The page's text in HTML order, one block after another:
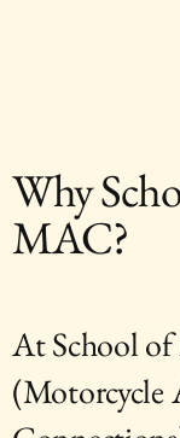
Why
MAC?
At School
(Motorcycle